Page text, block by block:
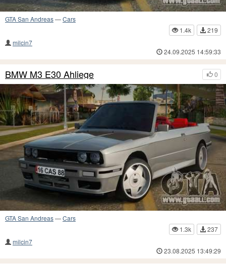
GTA San Andreas—Cars
1.4k
219
milcin7
24.09.2025 14:59:33
0
BMW M3 E30 Ahliege
GTA San Andreas—Cars
1.3k
237
milcin7
23.08.2025 13:49:29